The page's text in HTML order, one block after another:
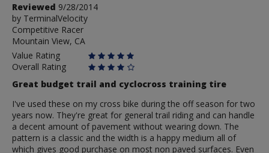
Review
by
TerminalVelocity
Reviewed 9/28/2014
by TerminalVelocity
Competitive Racer
Mountain View, CA
Value Rating
Overall Rating
Great budget trail and cyclocross training tire
I've used these on my cross bike during the off season for two
years now. They're great for general trail riding and can handle
a decent amount of pavement without wearing down. The
pattern is a classic and the width is a happy medium all of
which gives good purchase on most non paved surfaces. Even